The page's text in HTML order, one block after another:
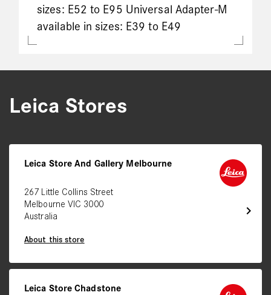
sizes: E52 to E95 Universal Adapter-M
available in sizes: E39 to E49
Leica Stores
chevron_right
Leica Store And Gallery Melbourne
267 Little Collins Street
Melbourne VIC 3000
Australia
About this store
Leica Store Chadstone